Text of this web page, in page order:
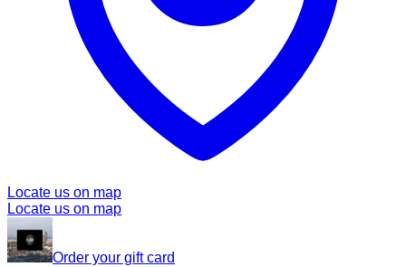
Locate us on map
Locate us on map
Order your gift card